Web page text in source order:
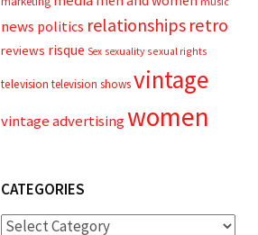
news politics relationships retro
reviews risque Sex sexuality sexual rights
television television showsvintage
vintage advertisingwomen
CATEGORIES
Categories